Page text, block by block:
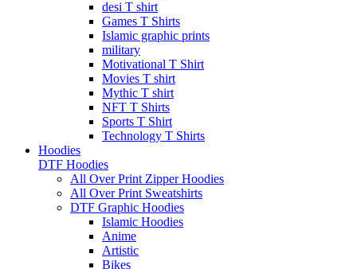
desi T shirt
Games T Shirts
Islamic graphic prints
military
Motivational T Shirt
Movies T shirt
Mythic T shirt
NFT T Shirts
Sports T Shirt
Technology T Shirts
Hoodies
DTF Hoodies
All Over Print Zipper Hoodies
All Over Print Sweatshirts
DTF Graphic Hoodies
Islamic Hoodies
Anime
Artistic
Bikes